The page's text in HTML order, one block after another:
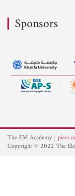
Sponsors
The EM Academy
Copyright © 2022 The